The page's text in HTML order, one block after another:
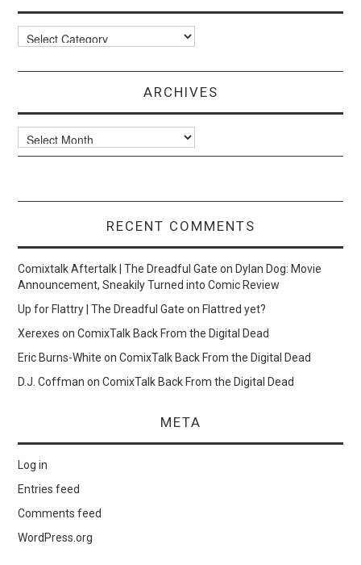
Categories
ARCHIVES
Archives
RECENT COMMENTS
Comixtalk Aftertalk | The Dreadful Gate onDylan Dog: Movie
Announcement, Sneakily Turned into Comic Review
Up for Flattry | The Dreadful Gate onFlattred yet?
Xerexes onComixTalk Back From the Digital Dead
Eric Burns-White onComixTalk Back From the Digital Dead
D.J. Coffman onComixTalk Back From the Digital Dead
META
Log in
Entries feed
Comments feed
WordPress.org